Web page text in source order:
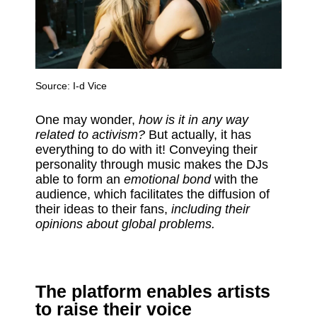
Source: I-d Vice
One may wonder, how is it in any way
related to activism? But actually, it has
everything to do with it! Conveying their
personality through music makes the DJs
able to form an emotional bondwith the
audience, which facilitates the diffusion of
their ideas to their fans, including their
opinions about global problems.
The platform enables artists
to raise their voice